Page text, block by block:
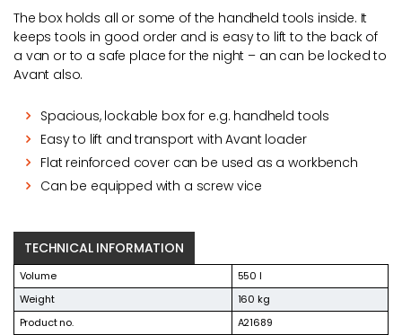
The box holds all or some of the handheld tools inside. It
keeps tools in good order and is easy to lift to the back of
a van or to a safe place for the night – an can be locked to
Avant also.
Spacious, lockable box for e.g. handheld tools
Easy to lift and transport with Avant loader
Flat reinforced cover can be used as a workbench
Can be equipped with a screw vice
TECHNICAL INFORMATION
Volume
550 l
Weight
160 kg
Product no.
A21689